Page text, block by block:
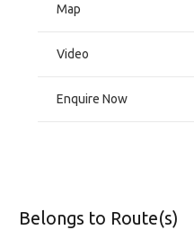
Map
Video
Enquire Now
Belongs to Route(s)